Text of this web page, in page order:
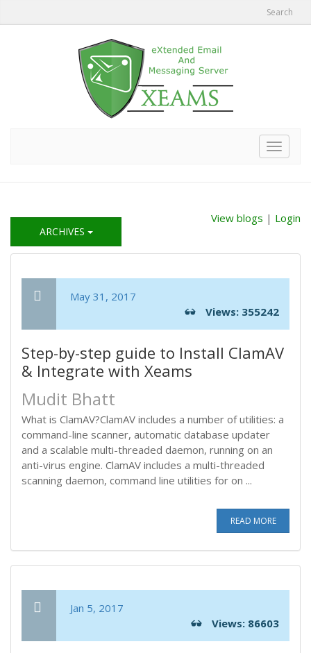
Search
Toggle
View blogs | Login
ARCHIVES
May 31, 2017
Views: 355242
Step-by-step guide to Install ClamAV
& Integrate with Xeams
Mudit Bhatt
What is ClamAV?ClamAV includes a number of utilities: a
command-line scanner, automatic database updater
and a scalable multi-threaded daemon, running on an
anti-virus engine. ClamAV includes a multi-threaded
scanning daemon, command line utilities for on ...
READ MORE
Jan 5, 2017
Views: 86603